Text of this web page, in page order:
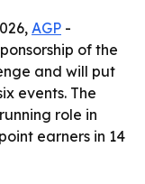
AGP -
of the
and will put
events. The
role in
earners in 14